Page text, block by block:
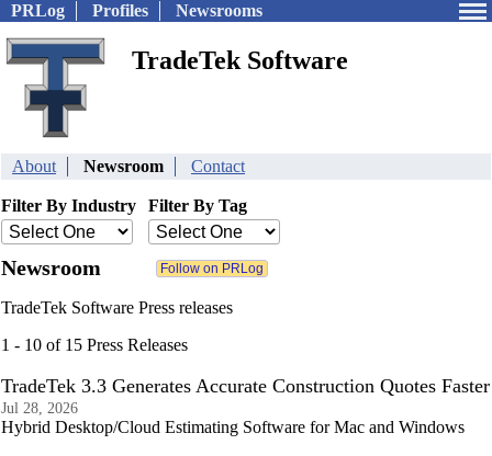
PRLog Profiles Newsrooms
TradeTek Software
About Newsroom Contact
Filter By Industry Filter By Tag
Newsroom
TradeTek Software Press releases
1 - 10 of 15 Press Releases
TradeTek 3.3 Generates Accurate Construction Quotes Faster
Jul 28, 2026
Hybrid Desktop/Cloud Estimating Software for Mac and Windows